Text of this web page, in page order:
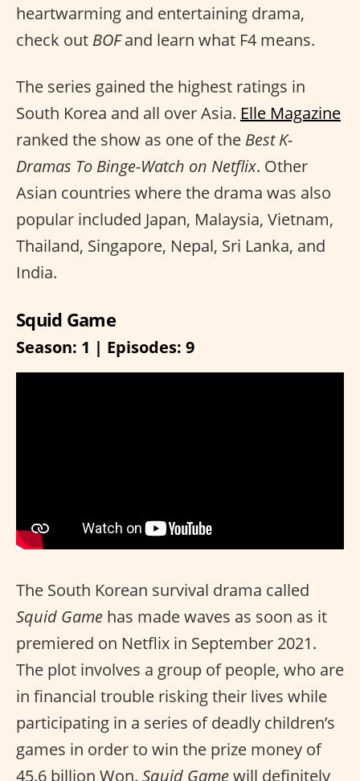
heartwarming and entertaining drama,
check out BOFand learn what F4 means.
The series gained the highest ratings in
South Korea and all over Asia. Elle Magazine
ranked the show as one of the Best K-
Dramas To Binge-Watch on Netflix. Other
Asian countries where the drama was also
popular included Japan, Malaysia, Vietnam,
Thailand, Singapore, Nepal, Sri Lanka, and
India.
Squid Game
Season: 1 | Episodes: 9
The South Korean survival drama called
Squid Game has made waves as soon as it
premiered on Netflix in September 2021.
The plot involves a group of people, who are
in financial trouble risking their lives while
participating in a series of deadly children’s
games in order to win the prize money of
45.6 billion Won. Squid Gamewill definitely